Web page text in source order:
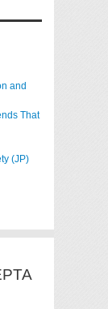
and
That
(JP)